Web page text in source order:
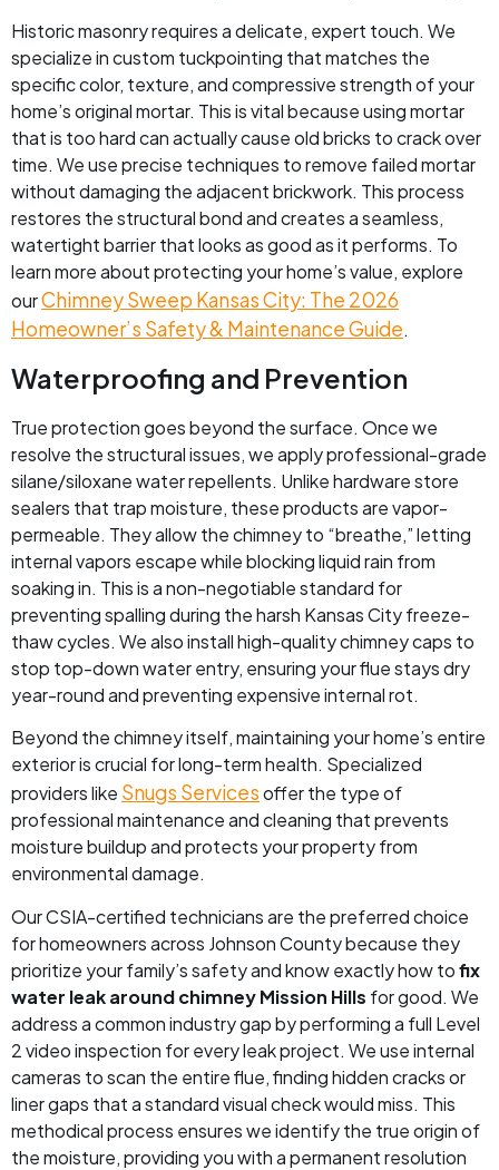
Historic masonry requires a delicate, expert touch. We
specialize in custom tuckpointing that matches the
specific color, texture, and compressive strength of your
home’s original mortar. This is vital because using mortar
that is too hard can actually cause old bricks to crack over
time. We use precise techniques to remove failed mortar
without damaging the adjacent brickwork. This process
restores the structural bond and creates a seamless,
watertight barrier that looks as good as it performs. To
learn more about protecting your home’s value, explore
ourChimney Sweep Kansas City: The 2026
Homeowner’s Safety & Maintenance Guide.
Waterproofing and Prevention
True protection goes beyond the surface. Once we
resolve the structural issues, we apply professional-grade
silane/siloxane water repellents. Unlike hardware store
sealers that trap moisture, these products are vapor-
permeable. They allow the chimney to “breathe,” letting
internal vapors escape while blocking liquid rain from
soaking in. This is a non-negotiable standard for
preventing spalling during the harsh Kansas City freeze-
thaw cycles. We also install high-quality chimney caps to
stop top-down water entry, ensuring your flue stays dry
year-round and preventing expensive internal rot.
Beyond the chimney itself, maintaining your home’s entire
exterior is crucial for long-term health. Specialized
providers like Snugs Servicesoffer the type of
professional maintenance and cleaning that prevents
moisture buildup and protects your property from
environmental damage.
Our CSIA-certified technicians are the preferred choice
for homeowners across Johnson County because they
prioritize your family’s safety and know exactly how tofix
water leak around chimney Mission Hills for good. We
address a common industry gap by performing a full Level
2 video inspection for every leak project. We use internal
cameras to scan the entire flue, finding hidden cracks or
liner gaps that a standard visual check would miss. This
methodical process ensures we identify the true origin of
the moisture, providing you with a permanent resolution